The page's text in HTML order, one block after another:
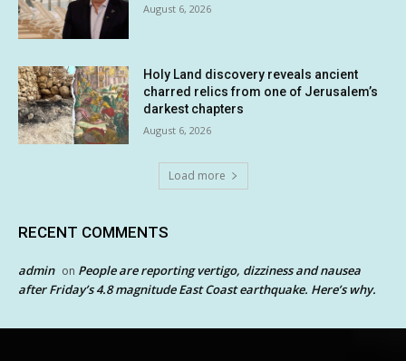
August 6, 2026
Holy Land discovery reveals ancient
charred relics from one of Jerusalem’s
darkest chapters
August 6, 2026
Load more
RECENT COMMENTS
admin on People are reporting vertigo, dizziness and nausea
after Friday’s 4.8 magnitude East Coast earthquake. Here’s why.